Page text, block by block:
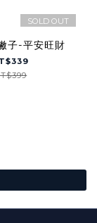
SOLD OUT
子-平安旺財